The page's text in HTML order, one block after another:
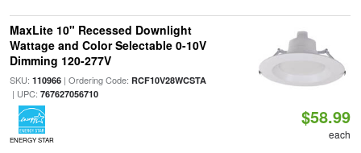
MaxLite 10" Recessed Downlight
Wattage and Color Selectable 0-10V
Dimming 120-277V
SKU: 110966| Ordering Code: RCF10V28WCSTA
| UPC: 767627056710
ENERGY STAR
$58.99
each